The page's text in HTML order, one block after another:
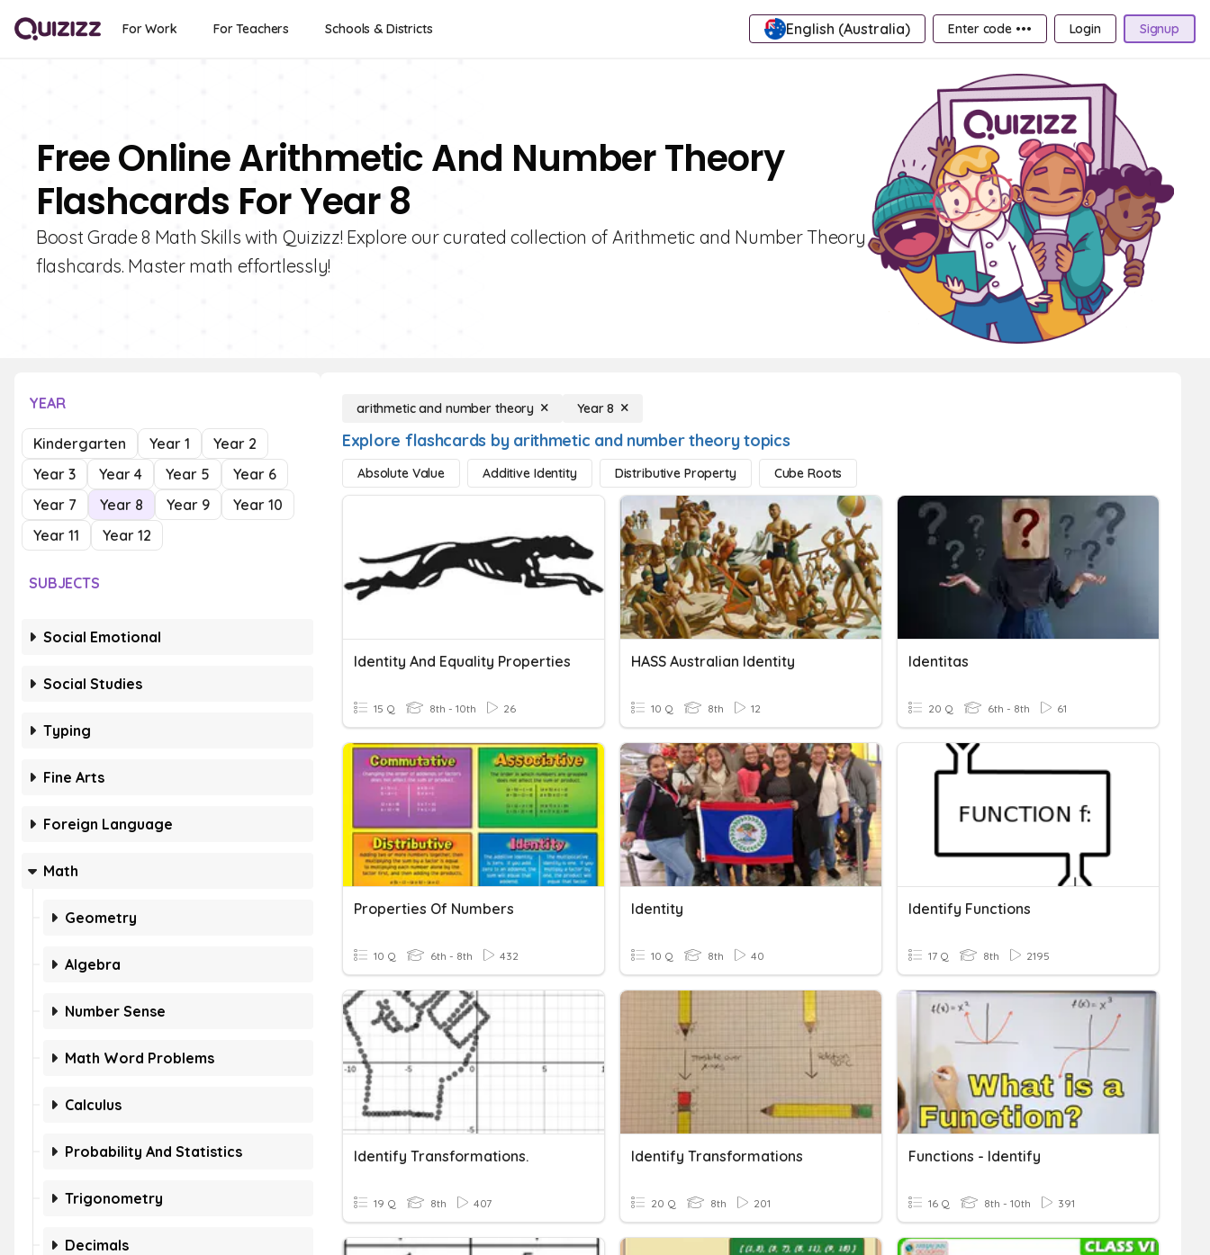
For Work For Teachers Schools & Districts English (Australia) Enter code ••• Login Signup
Free Online Arithmetic And Number Theory
Flashcards For Year 8
Boost Grade 8 Math Skills with Quizizz! Explore our curated collection of Arithmetic and Number Theory
flashcards. Master math effortlessly!
YEAR
Kindergarten Year 1
Year 2
Year 3
Year 4 Year 5
Year 6
Year 7
Year 8 Year 9
Year 10
Year 11
Year 12
SUBJECTS
Social Emotional
Social Studies
Typing
Fine Arts
Foreign Language
Math
Geometry
Algebra
Number Sense
Math Word Problems
Calculus
Probability And Statistics
Trigonometry
Decimals
arithmetic and number theory Year 8
Explore flashcards by arithmetic and number theory topics
Absolute Value Additive Identity Distributive Property Cube Roots
Identity And Equality Properties
15 Q 8th - 10th 26
HASS Australian Identity
10 Q 8th 12
Identitas
20 Q 6th - 8th 61
Properties Of Numbers
10 Q 6th - 8th 432
Identity
10 Q 8th 40
Identify Functions
17 Q 8th 2195
Identify Transformations.
19 Q 8th 407
Identify Transformations
20 Q 8th 201
Functions - Identify
16 Q 8th - 10th 391